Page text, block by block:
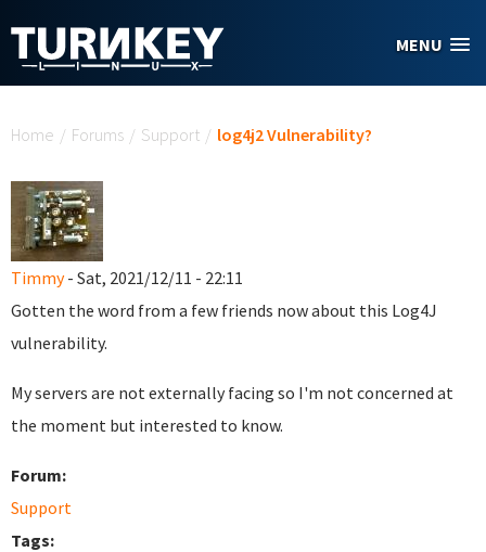
MENU
Home / Forums / Support / log4j2 Vulnerability?
Timmy- Sat, 2021/12/11 - 22:11
Gotten the word from a few friends now about this Log4J
vulnerability.
My servers are not externally facing so I'm not concerned at
the moment but interested to know.
Forum:
Support
Tags: